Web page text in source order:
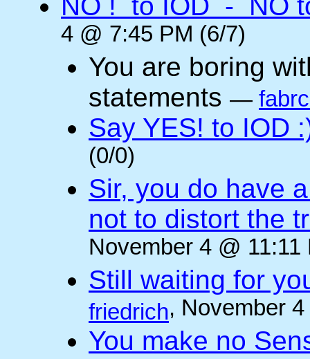
4 @ 7:45 PM (6/7)
You are boring
statements —
Say YES! to IOD
(0/0)
Sir, you do have
not to distort the
November 4 @ 11:11
Still waiting for
friedrich, November
You make no